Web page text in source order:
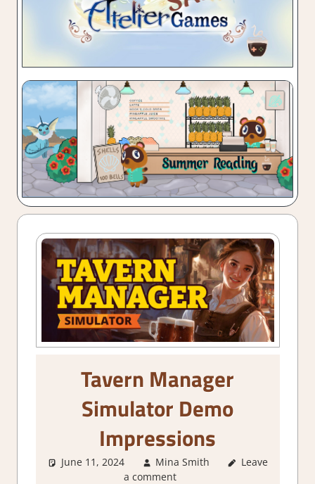
Tavern Manager
Simulator Demo
Impressions
June 11, 2024 Mina Smith
About
Leave
a comment